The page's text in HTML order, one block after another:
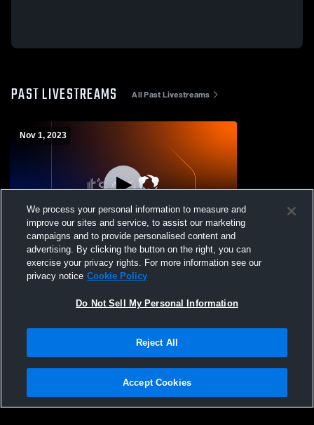
PAST LIVESTREAMS All Past Livestreams
Nov 1, 2023
Kennedy Catholic vs KentridKennedy
Catholic vs Kentridge High School Girls'
Privacy Policy |Terms & Conditions |Software License Agreement |Do
Not Sell My Personal Information |Cookies |Security
We process your personal information to measure and
improve our sites and service, to assist our marketing
campaigns and to provide personalised content and
advertising. By clicking the button on the right, you can
exercise your privacy rights. For more information see our
privacy notice Cookie Policy
Do Not Sell My Personal Information
Reject All
Accept Cookies